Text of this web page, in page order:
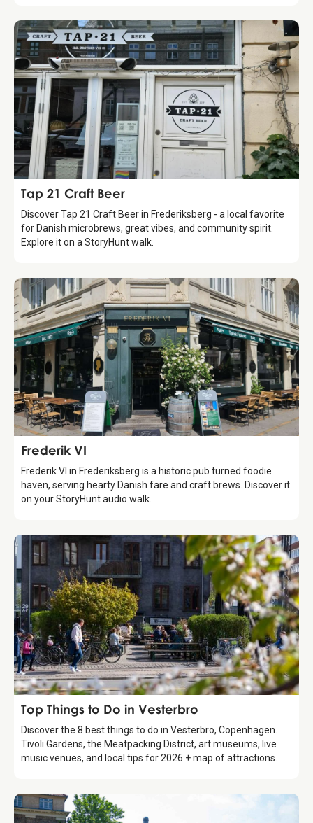
Food & Drinks
Tap 21 Craft Beer
Discover Tap 21 Craft Beer in Frederiksberg - a local favorite
for Danish microbrews, great vibes, and community spirit.
Explore it on a StoryHunt walk.
Food & Drinks
Frederik VI
Frederik VI in Frederiksberg is a historic pub turned foodie
haven, serving hearty Danish fare and craft brews. Discover it
on your StoryHunt audio walk.
Guide
Top Things to Do in Vesterbro
Discover the 8 best things to do in Vesterbro, Copenhagen.
Tivoli Gardens, the Meatpacking District, art museums, live
music venues, and local tips for 2026 + map of attractions.